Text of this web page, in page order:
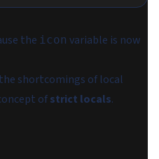
the icon variable is now
shortcomings of local
ofstrict locals.